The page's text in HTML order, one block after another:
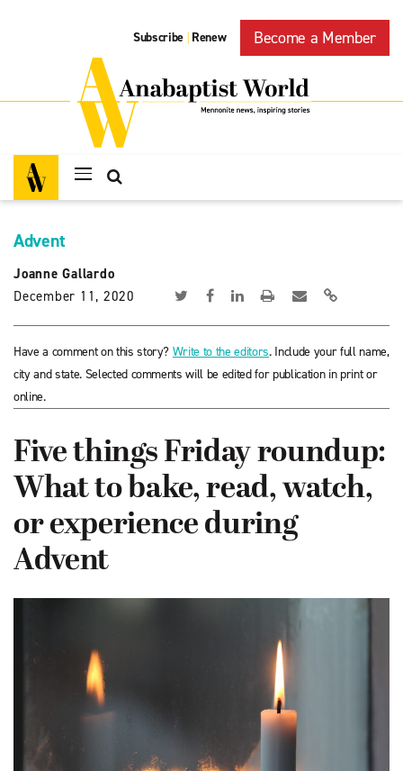
Subscribe | Renew Become a Member
Advent
Joanne Gallardo
December 11, 2020
Have a comment on this story? Write to the editors. Include your full name,
city and state. Selected comments will be edited for publication in print or
online.
Five things Friday roundup:
What to bake, read, watch,
or experience during
Advent